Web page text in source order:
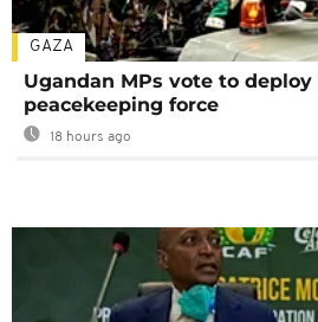
GAZA
Ugandan MPs vote to deploy
peacekeeping force
18 hours ago